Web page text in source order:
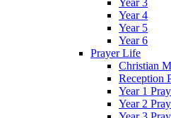
Year 3
Year 4
Year 5
Year 6
Prayer Life
Christian
Reception
Year 1
Year 2